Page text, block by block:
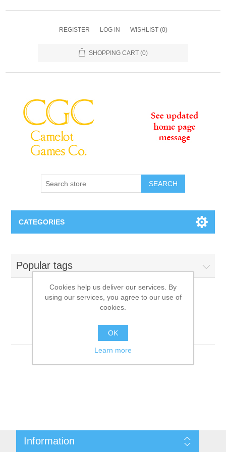
REGISTER LOG IN WISHLIST (0)
SHOPPING CART (0)
SEARCH
CATEGORIES
Variant Games
RPG
Popular tags
Products tagged with
'9781601255914'
Information
Cookies help us deliver our services. By
using our services, you agree to our use of
cookies.
OK
Learn more